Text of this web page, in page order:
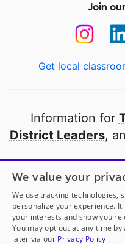
Join
Get local
Information for
District Leaders,
Open to every
thanks to
Partner
We value your
We use tracking technologies,
personalize your experience.
your interests and show you
You may opt out at any time
later via our Privacy Policy